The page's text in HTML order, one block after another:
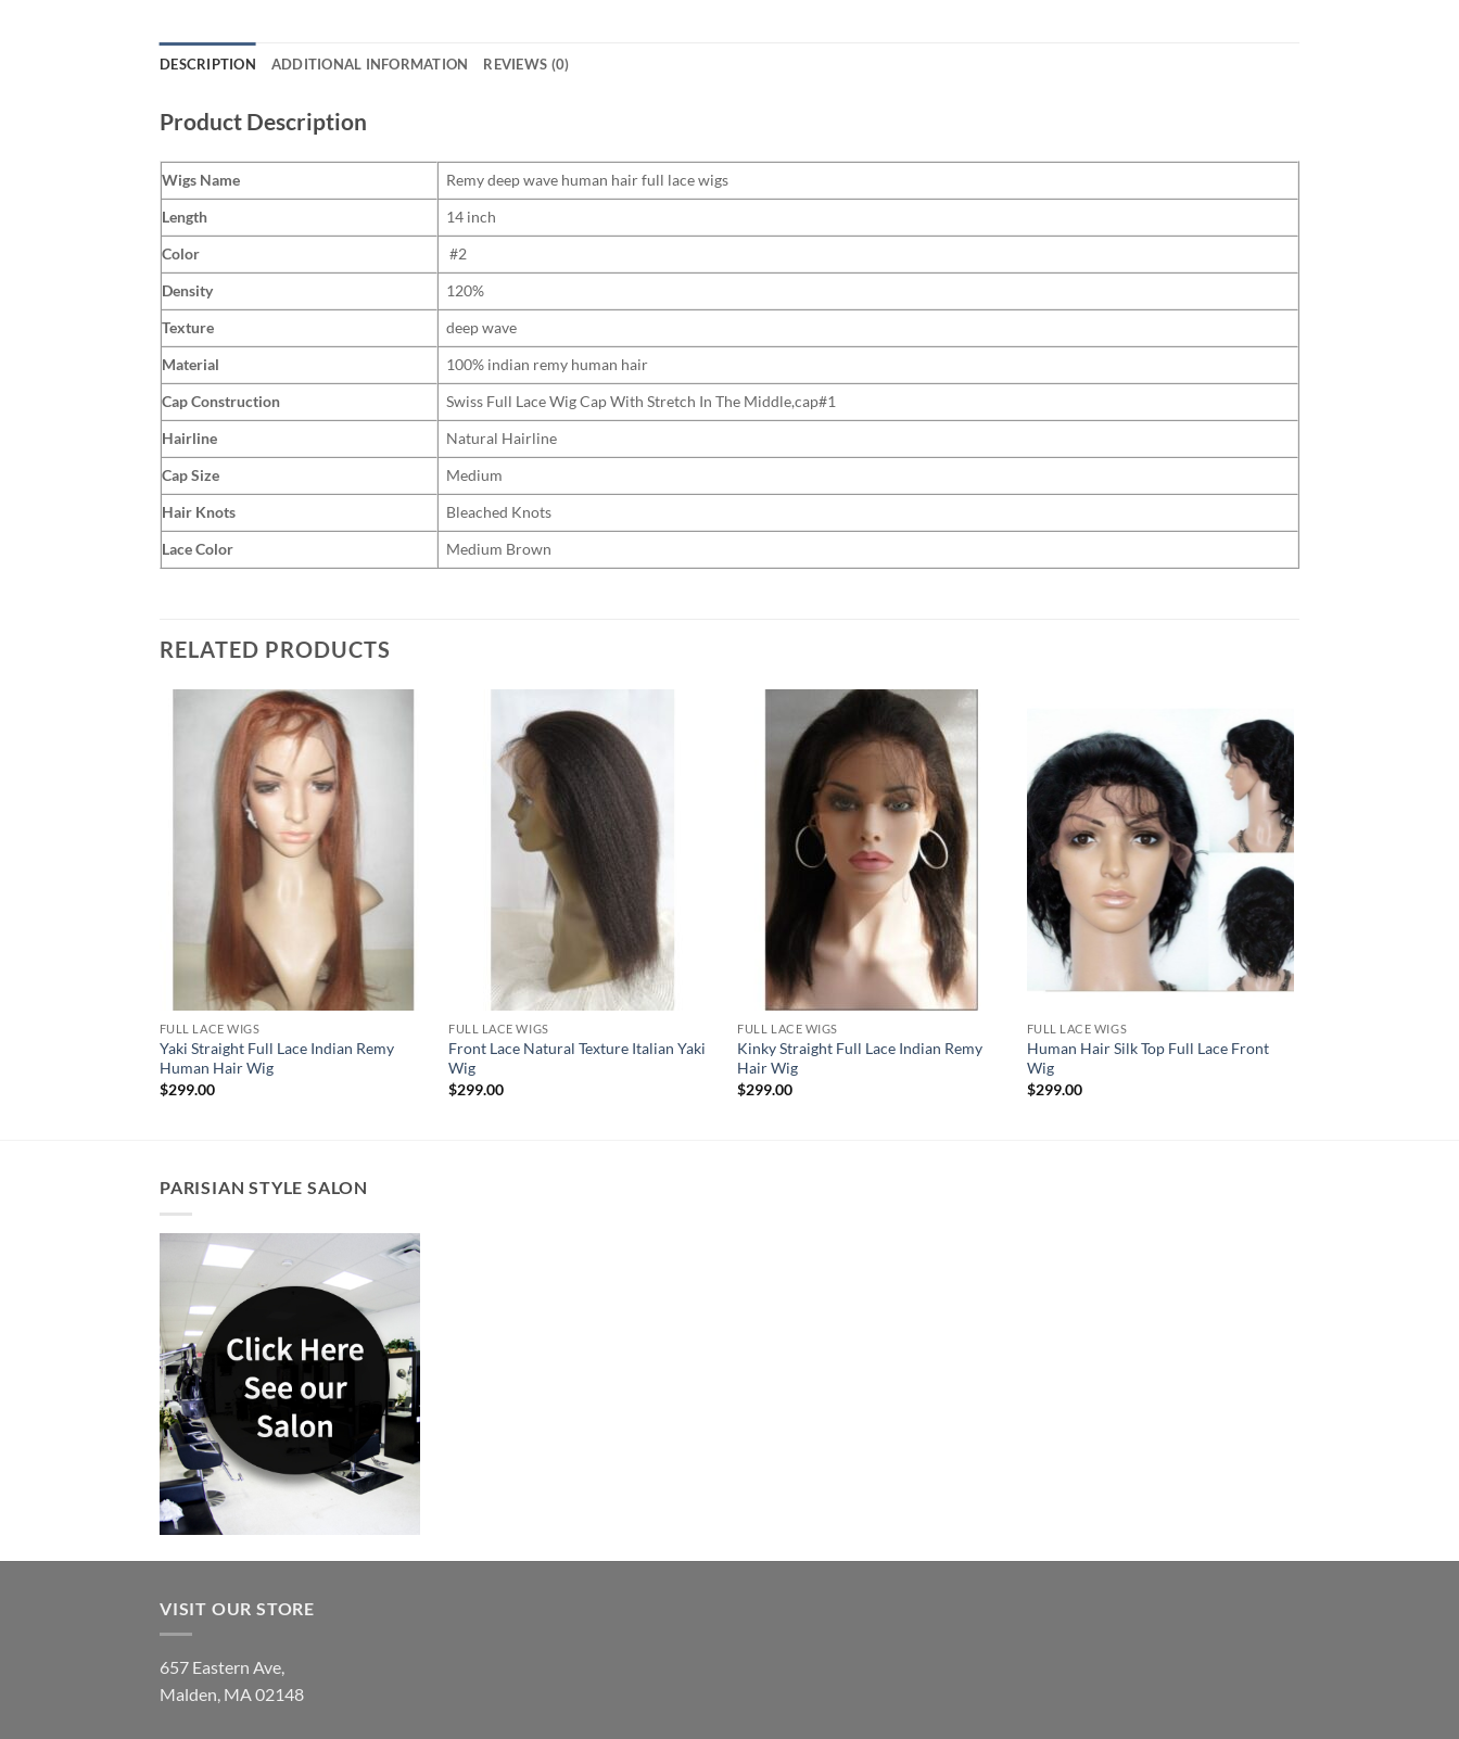
DESCRIPTION ADDITIONAL INFORMATION REVIEWS (0)
Product Description
Wigs Name
Remy deep wave human hair full lace wigs
Length
14 inch
Color
#2
Density
120%
Texture
deep wave
Material
100% indian remy human hair
Cap Construction
Swiss Full Lace Wig Cap With Stretch In The Middle,cap#1
Hairline
Natural Hairline
Cap Size
Medium
Hair Knots
Bleached Knots
Lace Color
Medium Brown
RELATED PRODUCTS
FULL LACE WIGS
Yaki Straight Full Lace Indian Remy
Human Hair Wig
$299.00
FULL LACE WIGS
Front Lace Natural Texture Italian Yaki
Wig
$299.00
Add to
Wishlist
FULL LACE WIGS
Kinky Straight Full Lace Indian Remy
Hair Wig
$299.00
Add to
Wishlist
FULL LACE WIGS
Human Hair Silk Top Full Lace Front
Wig
$299.00
PARISIAN STYLE SALON
VISIT OUR STORE
657 Eastern Ave,
Malden, MA 02148